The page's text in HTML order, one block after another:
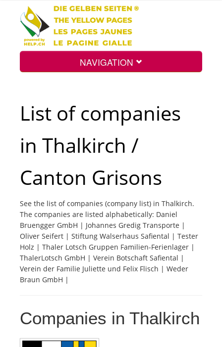
NAVIGATION
Top
Tourists
News
List of companies
in Thalkirch /
Canton Grisons
See the list of companies (company list) in Thalkirch.
The companies are listed alphabetically: Daniel
Bruengger GmbH | Johannes Gredig Transporte |
Oliver Seifert | Stiftung Walserhaus Safiental | Tester
Holz | Thaler Lotsch Gruppen Familien-Ferienlager |
ThalerLotsch GmbH | Verein Botschaft Safiental |
Verein der Familie Juliette und Felix Flisch | Weder
Braun GmbH |
Companies in Thalkirch